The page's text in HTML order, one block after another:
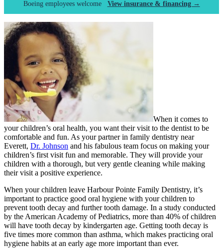
Boeing employees welcome View insurance & financing →
When it comes to
your children’s oral health, you want their visit to the dentist to be
comfortable and fun. As your partner in family dentistry near
Everett, Dr. Johnson and his fabulous team focus on making your
children’s first visit fun and memorable. They will provide your
children with a thorough, but very gentle cleaning while making
their visit a positive experience.
When your children leave Harbour Pointe Family Dentistry, it’s
important to practice good oral hygiene with your children to
prevent tooth decay and further tooth damage. In a study conducted
by the American Academy of Pediatrics, more than 40% of children
will have tooth decay by kindergarten age. Getting tooth decay is
five times more common than asthma, which makes practicing oral
hygiene habits at an early age more important than ever.